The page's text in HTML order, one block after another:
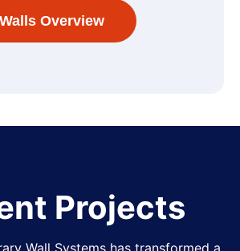
Walls Overview
Projects
Wall Systems has transformed a